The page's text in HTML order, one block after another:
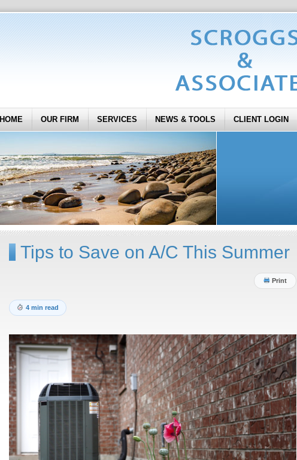
HOME OUR FIRM SERVICES NEWS & TOOLS CLIENT LOGIN
Tips to Save on A/C This Summer
Print
4 min read